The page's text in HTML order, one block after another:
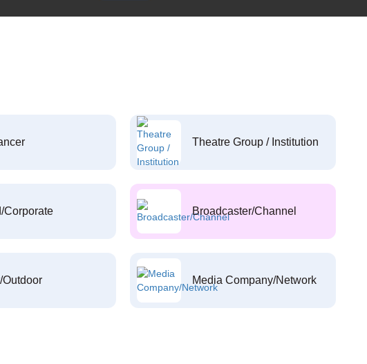
Theatre Group / Institution
Corporate Broadcaster/Channel
Outdoor Media Company/Network